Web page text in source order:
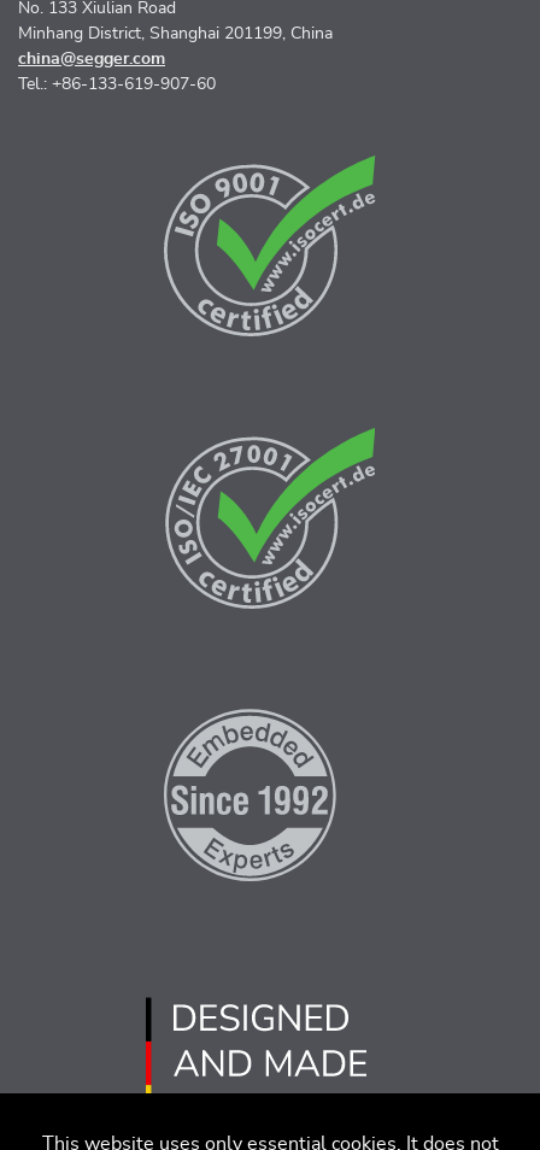
This website uses only essential cookies. It does not
No. 133 Xiulian Road
Minhang District, Shanghai 201199, China
china@segger.com
Tel.: +86-133-619-907-60